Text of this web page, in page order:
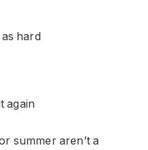
hard
again
summer aren’t a